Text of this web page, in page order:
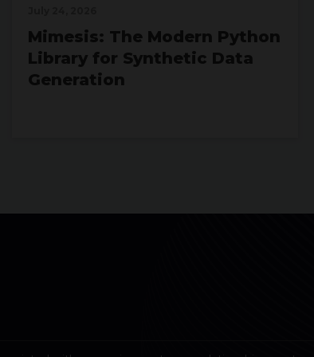
Mimesis: The Modern Python
Library for Synthetic Data
Generation